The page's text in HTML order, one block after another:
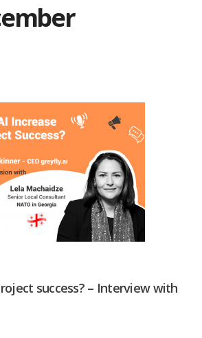
success? – Interview with